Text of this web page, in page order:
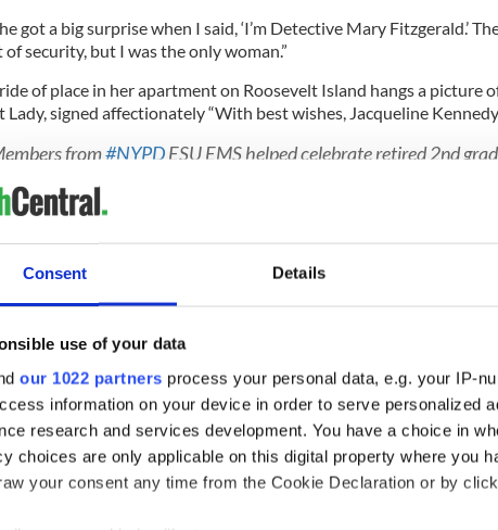
Consent Details
use of your data
our 1022 partners process your personal data, e.g. your IP-
information on your device in order to serve personalized
research and services development. You have a choice in
choices are only applicable on this digital property where you
your consent any time from the Cookie Declaration or by
got a big surprise when I said, ‘I’m Detective Mary Fitzgerald.’
of security, but I was the only woman.”
of place in her apartment on Roosevelt Island hangs a picture
Lady, signed affectionately “With best wishes, Jacqueline
from#NYPDESU EMS helped celebrate retired 2nd
to the NYC Police Department on December 1, 1952 and
on August 31, 1983 after over 30 years of dedicated service.
Birthday!pic.twitter.com/vZD5wzCQjk
life; most of it was spent with the Intelligence Division,
key information that helped keep New Yorkers safe from crime.
More:The tragic NYPD Irish cop who wrote one of Ireland’s